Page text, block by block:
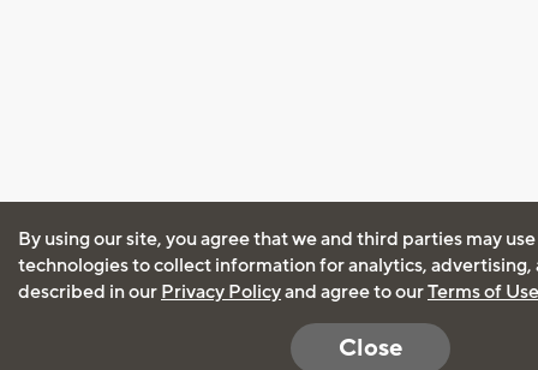
By using our site, you agree that we and third parties may
technologies to collect information for analytics, advertising,
described in our Privacy Policyand agree to ourTerms of Use
Close